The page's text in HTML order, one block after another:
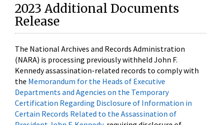
2023 Additional Documents
Release
The National Archives and Records Administration
(NARA) is processing previously withheld John F.
Kennedy assassination-related records to comply with
the Memorandum for the Heads of Executive
Departments and Agencies on the Temporary
Certification Regarding Disclosure of Information in
Certain Records Related to the Assassination of